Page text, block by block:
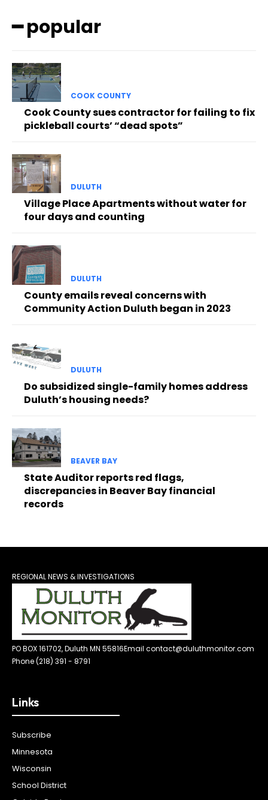
━ popular
COOK COUNTY
Cook County sues contractor for failing to fix
pickleball courts’ “dead spots”
DULUTH
Village Place Apartments without water for
four days and counting
DULUTH
County emails reveal concerns with
Community Action Duluth began in 2023
DULUTH
Do subsidized single-family homes address
Duluth’s housing needs?
BEAVER BAY
State Auditor reports red flags,
discrepancies in Beaver Bay financial
records
REGIONAL NEWS & INVESTIGATIONS
PO BOX 161702, Duluth MN 55816Email contact@duluthmonitor.com
Phone (218) 391 - 8791
Links
Subscribe
Minnesota
Wisconsin
School District